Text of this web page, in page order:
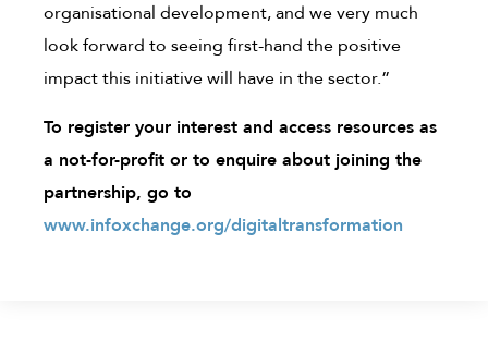
organisational development, and we very much
look forward to seeing first-hand the positive
impact this initiative will have in the sector.”
To register your interest and access resources as
a not-for-profit or to enquire about joining the
partnership, go to
www.infoxchange.org/digitaltransformation